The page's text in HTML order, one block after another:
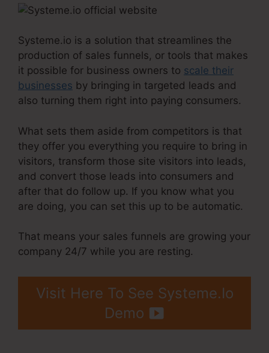
Systeme.io is a solution that streamlines the
production of sales funnels, or tools that makes
it possible for business owners to scale their
businesses by bringing in targeted leads and
also turning them right into paying consumers.
What sets them aside from competitors is that
they offer you everything you require to bring in
visitors, transform those site visitors into leads,
and convert those leads into consumers and
after that do follow up. If you know what you
are doing, you can set this up to be automatic.
That means your sales funnels are growing your
company 24/7 while you are resting.
Visit Here To See Systeme.Io
Demo